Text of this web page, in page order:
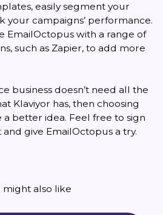
easily segment your
your campaigns’ performance.
EmailOctopus with a range of
such as Zapier, to add more
business doesn’t need all the
Klaviyor has, then choosing
better idea. Feel free to sign
give EmailOctopus a try.
might also like